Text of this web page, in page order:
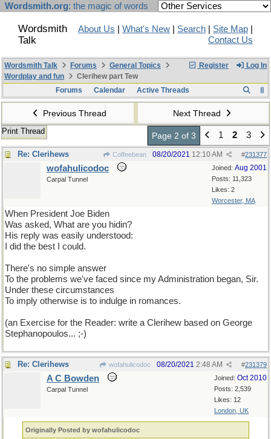
Wordsmith.org: the magic of words
Wordsmith
Talk
About Us What's New Search Site Map
Contact Us
Register Log In
Wordsmith Talk Forums
General Topics
Wordplay and fun
Clerihew part Tew
Forums
Calendar Active Threads
Previous Thread Next Thread
Print Thread Page 2 of 3 1 2 3
Re: Clerihews Coffeebean #231377
08/20/2021 12:10 AM
Joined: Aug 2001
Posts: 11,323
Likes: 2
Worcester, MA
wofahulicodoc
Carpal Tunnel
When President Joe Biden
Was asked, What are you hidin?
His reply was easily understood:
I did the best I could.
There's no simple answer
To the problems we've faced since my Administration began, Sir.
Under these circumstances
To imply otherwise is to indulge in romances.
(an Exercise for the Reader: write a Clerihew based on George
Stephanopoulos... ;-)
Re: Clerihews wofahulicodoc #231379
08/20/2021 2:48 AM
Joined: Oct 2010
Posts: 2,539
Likes: 12
London, UK
A C Bowden
Carpal Tunnel
Originally Posted by wofahulicodoc